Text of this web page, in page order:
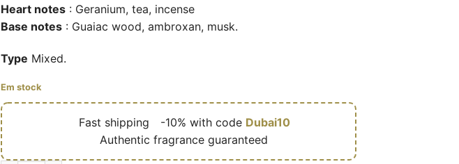
Heart notes : Geranium, tea, incense
Base notes : Guaiac wood, ambroxan, musk.
Type Mixed.
Em stock
Fast shipping -10% with code Dubai10
Authentic fragrance guaranteed